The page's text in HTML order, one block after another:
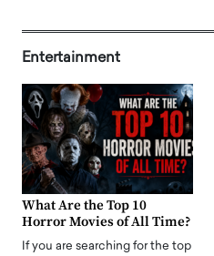
Entertainment
What Are the Top 10
Horror Movies of All Time?
If you are searching for the top